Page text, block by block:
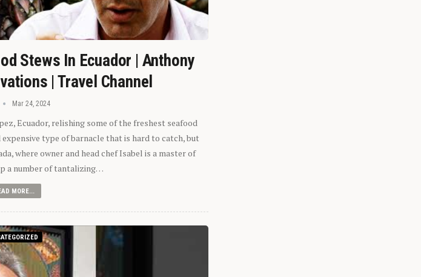
Stews In Ecuador | Anthony
| Travel Channel
Mar 24, 2024
Ecuador, relishing some of the freshest seafood
expensive type of barnacle that is hard to catch, but
where owner and head chef Isabel is a master of
a number of tantalizing…
MORE...